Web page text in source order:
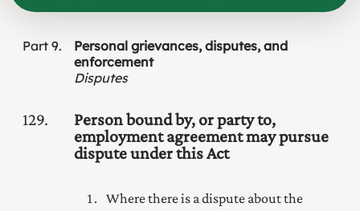
Part 9
Personal grievances, disputes, and
enforcement
Disputes
129
Person bound by, or party to,
employment agreement may pursue
dispute under this Act
Where there is a dispute about the